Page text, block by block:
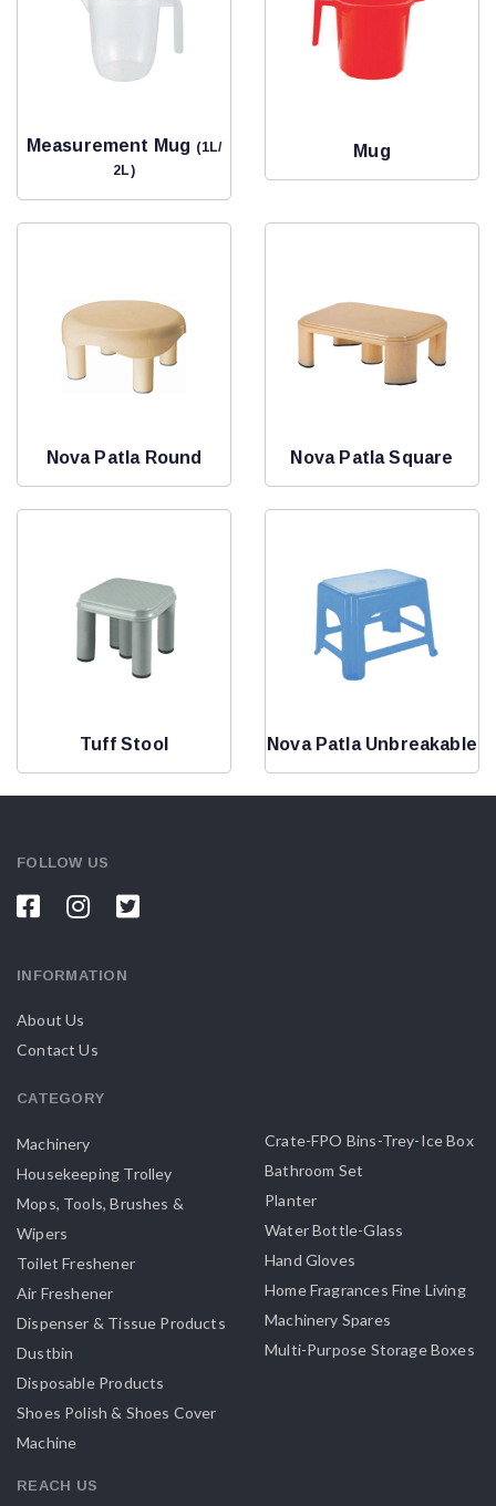
Measurement Mug (1L/
2L)
Mug
Nova Patla Round Nova Patla Square
Tuff Stool Nova Patla Unbreakable
FOLLOW US
INFORMATION
About Us
Contact Us
CATEGORY
Machinery
Housekeeping Trolley
Mops, Tools, Brushes &
Wipers
Toilet Freshener
Air Freshener
Dispenser & Tissue Products
Dustbin
Disposable Products
Shoes Polish & Shoes Cover
Machine
Crate-FPO Bins-Trey-Ice Box
Bathroom Set
Planter
Water Bottle-Glass
Hand Gloves
Home Fragrances Fine Living
Machinery Spares
Multi-Purpose Storage Boxes
REACH US